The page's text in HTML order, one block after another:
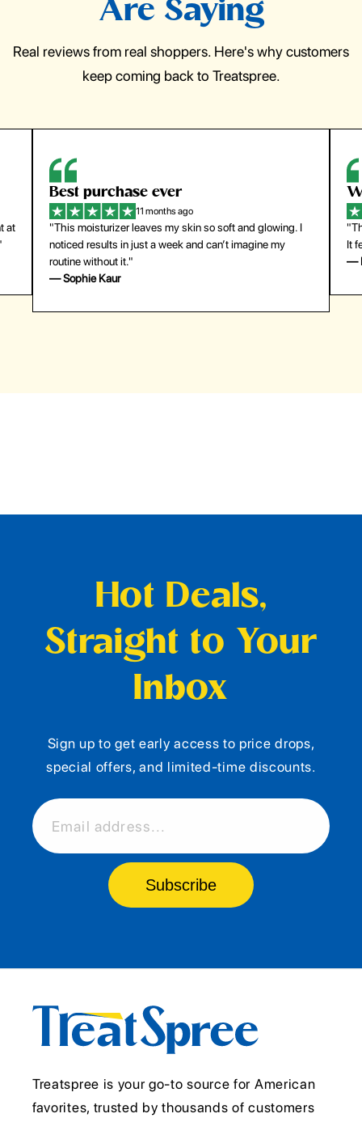
Are Saying
Real reviews from real shoppers. Here's why customers
keep coming back to Treatspree.
at
Best purchase ever
11 months ago
"This moisturizer leaves my skin so soft and glowing. I
noticed results in just a week and can’t imagine my
routine without it."
— Sophie Kaur
It
—
Hot Deals,
Straight to Your
Inbox
Sign up to get early access to price drops,
special offers, and limited-time discounts.
Email address...
Subscribe
Treatspree is your go-to source for American
favorites, trusted by thousands of customers